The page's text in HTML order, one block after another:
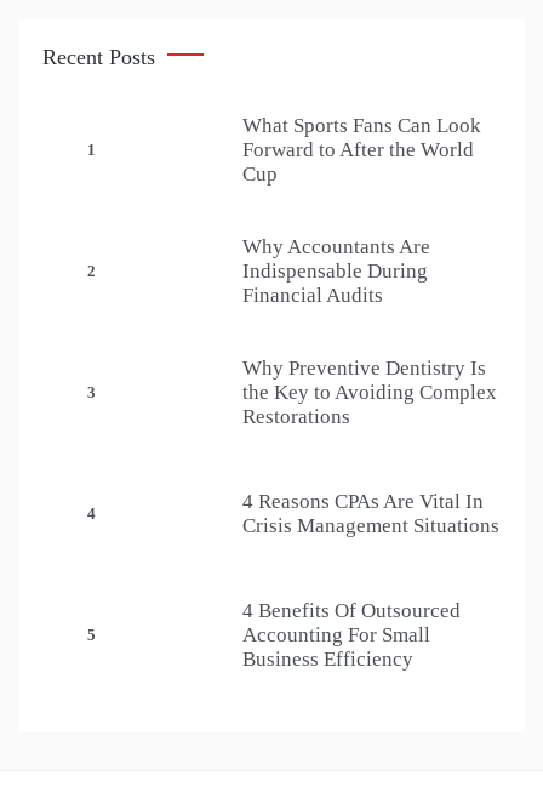
Recent Posts
1
What Sports Fans Can Look
Forward to After the World
Cup
2
Why Accountants Are
Indispensable During
Financial Audits
3
Why Preventive Dentistry Is
the Key to Avoiding Complex
Restorations
4
4 Reasons CPAs Are Vital In
Crisis Management Situations
5
4 Benefits Of Outsourced
Accounting For Small
Business Efficiency